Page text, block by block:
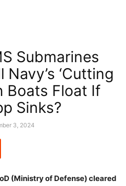
Submarines
Navy’s ‘Cutting
Boats Float If
Sinks?
3, 2024
(Ministry of Defense) cleared